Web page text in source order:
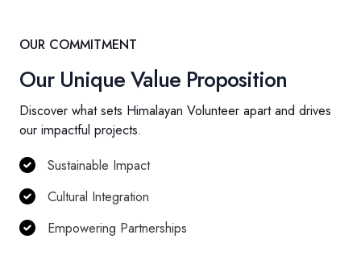
OUR COMMITMENT
Our Unique Value Proposition
Discover what sets Himalayan Volunteer apart and drives
our impactful projects.
Sustainable Impact
Cultural Integration
Empowering Partnerships